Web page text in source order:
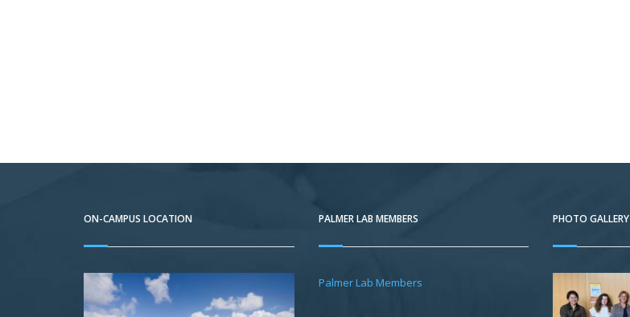
ON-CAMPUS LOCATION PALMER LAB MEMBERS
Palmer Lab Members
PHOTO GALLERY